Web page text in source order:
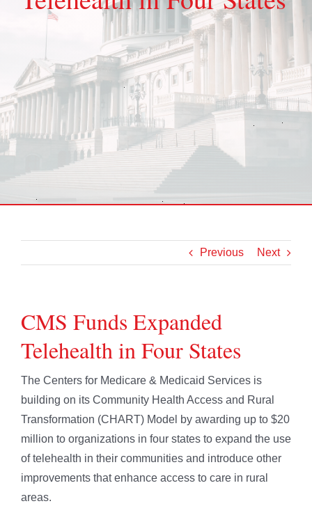
Previous Next
CMS Funds Expanded
Telehealth in Four States
The Centers for Medicare & Medicaid Services is
building on its Community Health Access and Rural
Transformation (CHART) Model by awarding up to $20
million to organizations in four states to expand the use
of telehealth in their communities and introduce other
improvements that enhance access to care in rural
areas.